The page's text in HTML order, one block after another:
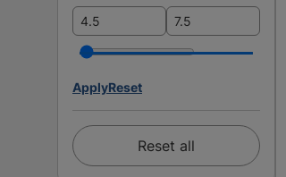
ApplyReset
Reset all